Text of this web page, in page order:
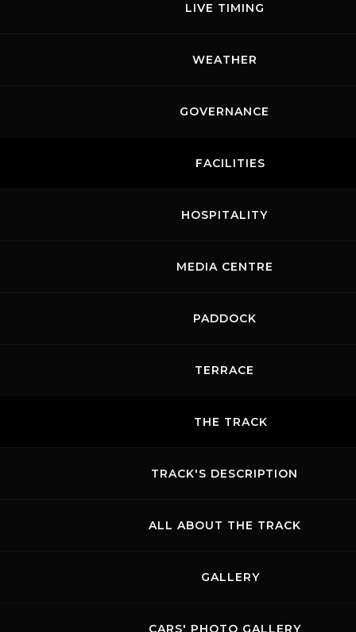
LIVE TIMING
WEATHER
GOVERNANCE
FACILITIES
HOSPITALITY
MEDIA CENTRE
PADDOCK
TERRACE
THE TRACK
TRACK'S DESCRIPTION
ALL ABOUT THE TRACK
GALLERY
CARS' PHOTO GALLERY